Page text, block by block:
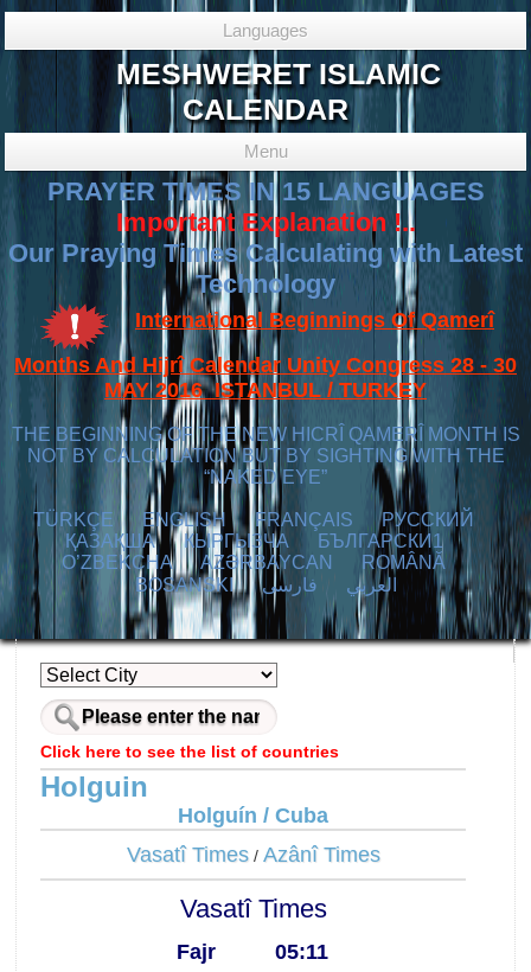
Languages
MESHWERET ISLAMIC
CALENDAR
Menu
PRAYER TIMES IN 15 LANGUAGES
Important Explanation !..
Our Praying Times Calculating with Latest
Technology
International Beginnings Of Qamerî
Months And Hijrî Calendar Unity Congress 28 - 30
MAY 2016 ISTANBUL / TURKEY
THE BEGINNING OF THE NEW HICRÎ QAMERÎ MONTH IS
NOT BY CALCULATION BUT BY SIGHTING WITH THE
“NAKED EYE”
TÜRKÇE ENGLISH FRANÇAIS
РУССКИЙ
ҚАЗАҚША
КЫPГЫЗЧA
БЪЛГАРСКИ1
O’ZBEKCHA
AZӘRBAYCAN
ROMÂNĂ
BOSANSKI
العربي فارسی
Click here to see the list of countries
Holguin
Holguín / Cuba
Vasatî Times/ Azânî Times
Vasatî Times
Fajr
05:11